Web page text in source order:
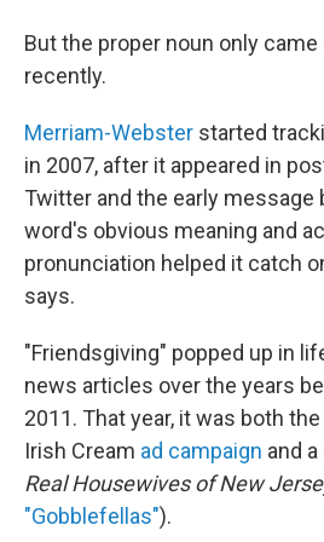
But the proper noun only
recently.
Merriam-Webster started
in 2007, after it appeared in
Twitter and the early message
word's obvious meaning and
pronunciation helped it catch
says.
"Friendsgiving" popped up in
news articles over the years
2011. That year, it was both
Irish Cream ad campaign and
Real Housewives of New
"Gobblefellas").